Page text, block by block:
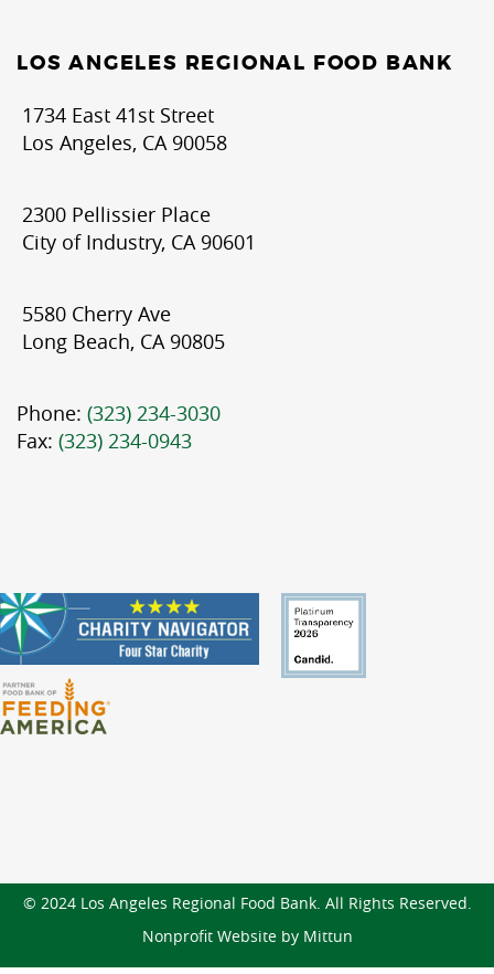
LOS ANGELES REGIONAL FOOD BANK
1734 East 41st Street
Los Angeles, CA 90058
2300 Pellissier Place
City of Industry, CA 90601
5580 Cherry Ave
Long Beach, CA 90805
Phone: (323) 234-3030
Fax: (323) 234-0943
© 2024 Los Angeles Regional Food Bank. All Rights Reserved.
Nonprofit Website by Mittun